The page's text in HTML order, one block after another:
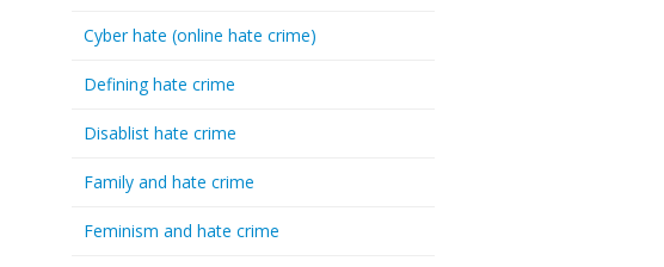
Cyber hate (online hate crime)
Defining hate crime
Disablist hate crime
Family and hate crime
Feminism and hate crime